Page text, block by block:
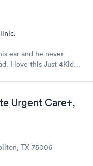
ear and he never
I love this Just 4Kids
there are always so
so well!
Urgent Care+,
TX 75006